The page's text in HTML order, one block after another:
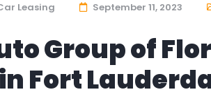
Leasing September 11, 2023
Group of
Fort